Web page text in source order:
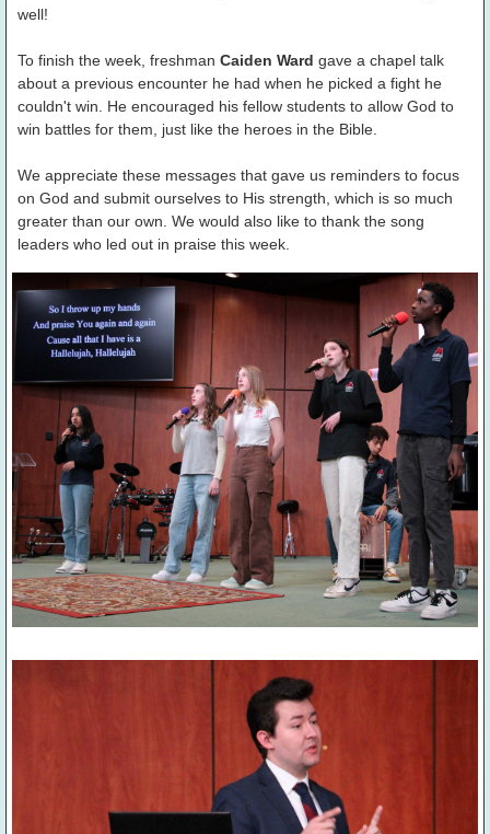
well!
To finish the week, freshman Caiden Ward gave a chapel talk
about a previous encounter he had when he picked a fight he
couldn't win. He encouraged his fellow students to allow God to
win battles for them, just like the heroes in the Bible.
We appreciate these messages that gave us reminders to focus
on God and submit ourselves to His strength, which is so much
greater than our own. We would also like to thank the song
leaders who led out in praise this week.